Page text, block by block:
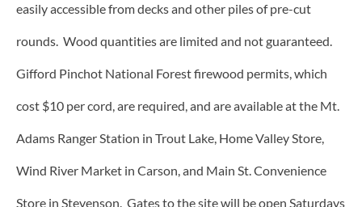
easily accessible from decks and other piles of pre-cut
rounds. Wood quantities are limited and not guaranteed.
Gifford Pinchot National Forest firewood permits, which
cost $10 per cord, are required, and are available at the Mt.
Adams Ranger Station in Trout Lake, Home Valley Store,
Wind River Market in Carson, and Main St. Convenience
Store in Stevenson. Gates to the site will be open Saturdays